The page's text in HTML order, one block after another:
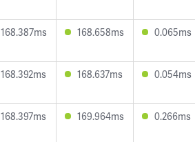
168.387ms 168.658ms 0.065ms
168.392ms 168.637ms 0.054ms
168.397ms 169.964ms 0.266ms